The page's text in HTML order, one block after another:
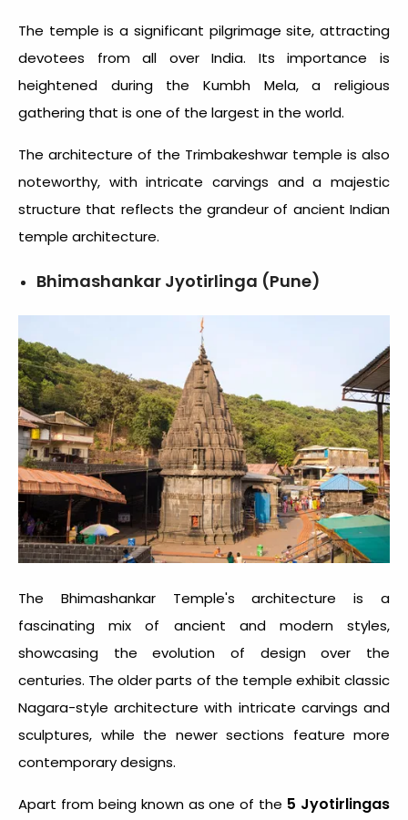
The temple is a significant pilgrimage site, attracting
devotees from all over India. Its importance is
heightened during the Kumbh Mela, a religious
gathering that is one of the largest in the world.
The architecture of the Trimbakeshwar temple is also
noteworthy, with intricate carvings and a majestic
structure that reflects the grandeur of ancient Indian
temple architecture.
Bhimashankar Jyotirlinga (Pune)
The Bhimashankar Temple's architecture is a
fascinating mix of ancient and modern styles,
showcasing the evolution of design over the
centuries. The older parts of the temple exhibit classic
Nagara-style architecture with intricate carvings and
sculptures, while the newer sections feature more
contemporary designs.
Apart from being known as one of the 5 Jyotirlingas